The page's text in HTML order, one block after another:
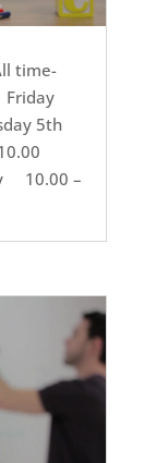
time-
5th
10.00 –